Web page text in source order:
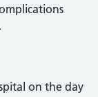
on the day